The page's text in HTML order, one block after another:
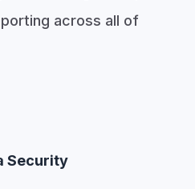
across all of
Security